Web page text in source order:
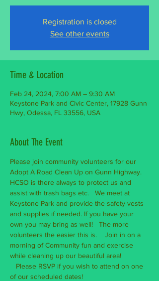
Registration is closed
See other events
Time & Location
Feb 24, 2024, 7:00 AM – 9:30 AM
Keystone Park and Civic Center, 17928 Gunn
Hwy, Odessa, FL 33556, USA
About The Event
Please join community volunteers for our
Adopt A Road Clean Up on Gunn Highway.
HCSO is there always to protect us and
assist with trash bags etc.   We meet at
Keystone Park and provide the safety vests
and supplies if needed. If you have your
own you may bring as well!   The more
volunteers the easier this is.    Join in on a
morning of Community fun and exercise
while cleaning up our beautiful area!
Please RSVP if you wish to attend on one
of our scheduled dates!